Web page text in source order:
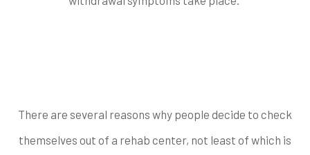
There are several reasons why people decide to check
themselves out of a rehab center, not least of which is